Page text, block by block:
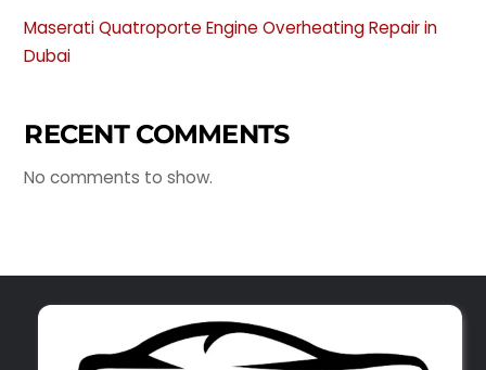
Maserati Quatroporte Engine Overheating Repair in
Dubai
RECENT COMMENTS
No comments to show.